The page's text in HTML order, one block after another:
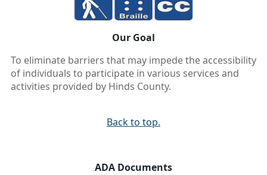
Our Goal
To eliminate barriers that may impede the accessibility
of individuals to participate in various services and
activities provided by Hinds County.
Back to top.
ADA Documents